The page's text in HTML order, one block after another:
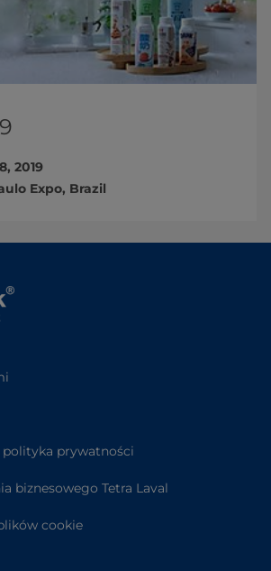
2019
Expo, Brazil​
prywatności
biznesowego Tetra Laval
cookie